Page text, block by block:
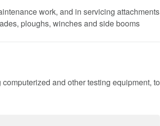
work, and in servicing attachments
ploughs, winches and side booms
and other testing equipment, to